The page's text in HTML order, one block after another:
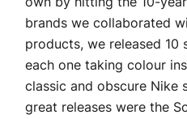
brands we collaborated
products, we released 10
each one taking colour
classic and obscure Nike
great releases were the